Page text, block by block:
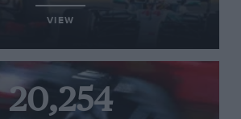
VIEW
20,254